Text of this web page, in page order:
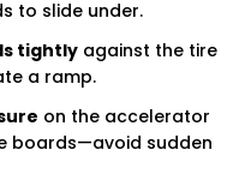
to slide under.
tightly against the tire
a ramp.
on the accelerator
boards—avoid sudden